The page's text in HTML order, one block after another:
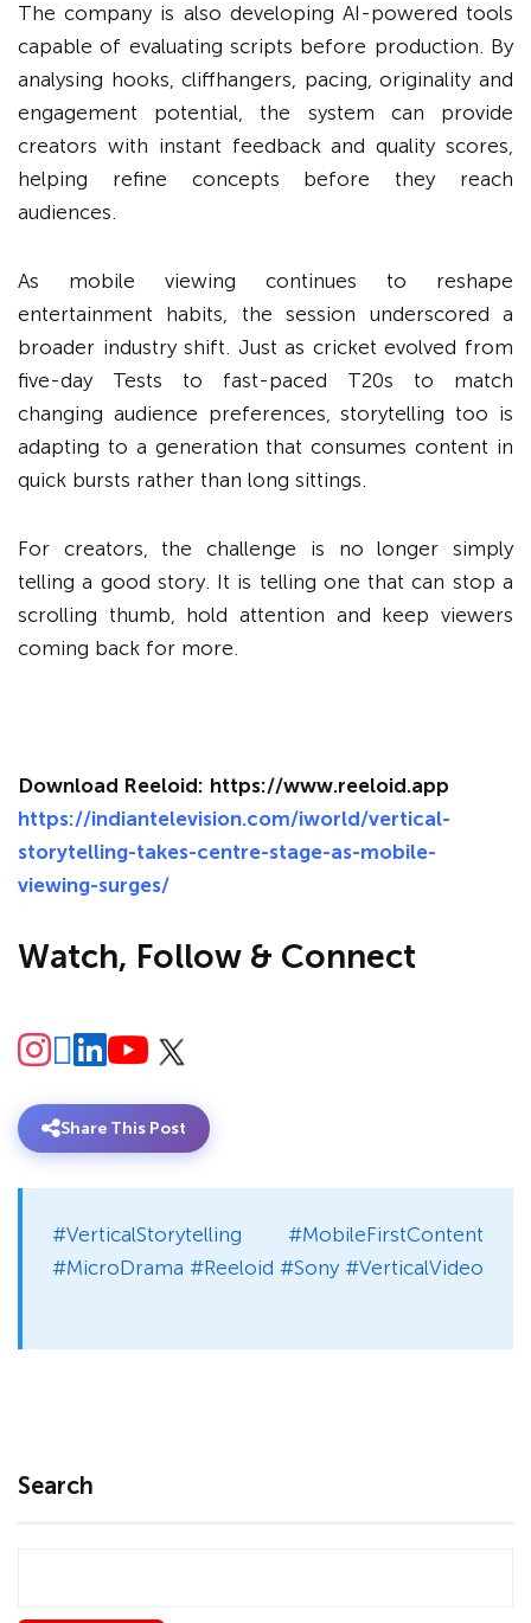
The company is also developing AI-powered tools
capable of evaluating scripts before production. By
analysing hooks, cliffhangers, pacing, originality and
engagement potential, the system can provide
creators with instant feedback and quality scores,
helping refine concepts before they reach
audiences.
As mobile viewing continues to reshape
entertainment habits, the session underscored a
broader industry shift. Just as cricket evolved from
five-day Tests to fast-paced T20s to match
changing audience preferences, storytelling too is
adapting to a generation that consumes content in
quick bursts rather than long sittings.
For creators, the challenge is no longer simply
telling a good story. It is telling one that can stop a
scrolling thumb, hold attention and keep viewers
coming back for more.
Download Reeloid: https://www.reeloid.app
https://indiantelevision.com/iworld/vertical-
storytelling-takes-centre-stage-as-mobile-
viewing-surges/
Watch, Follow & Connect
Share This Post
#VerticalStorytelling #MobileFirstContent
#MicroDrama #Reeloid #Sony #VerticalVideo
Search